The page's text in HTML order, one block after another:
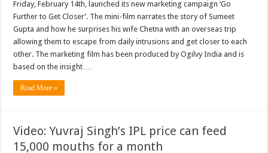
Friday, February 14th, launched its new marketing campaign ‘Go
Further to Get Closer’. The mini-film narrates the story of Sumeet
Gupta and how he surprises his wife Chetna with an overseas trip
allowing them to escape from daily intrusions and get closer to each
other. The marketing film has been produced by Ogilvy India and is
based on the insight …
Read More »
Video: Yuvraj Singh’s IPL price can feed
15,000 mouths for a month